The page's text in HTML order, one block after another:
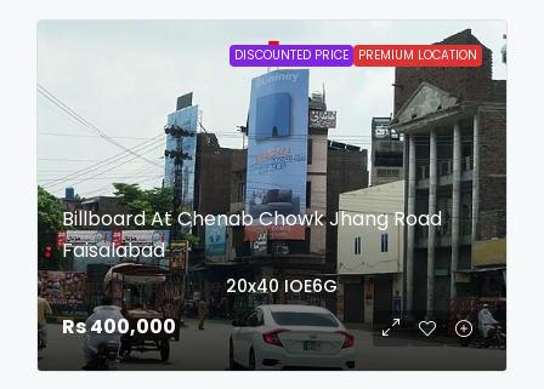
DISCOUNTED PRICE PREMIUM LOCATION
Billboard At Chenab Chowk Jhang Road
Faisalabad
login to view date 20x40 IOE6G
Rs 400,000